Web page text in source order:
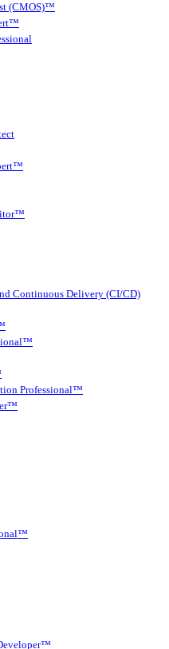
(CMOS)™
Continuous Delivery (CI/CD)
Professional™